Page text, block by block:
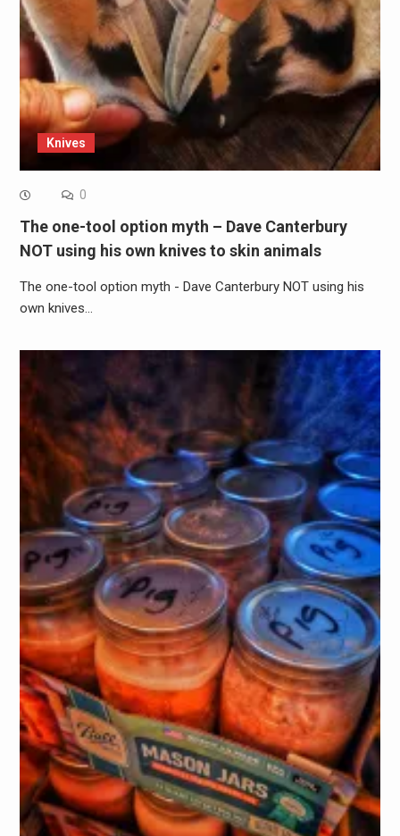
Knives
0
The one-tool option myth – Dave Canterbury
NOT using his own knives to skin animals
The one-tool option myth - Dave Canterbury NOT using his
own knives…